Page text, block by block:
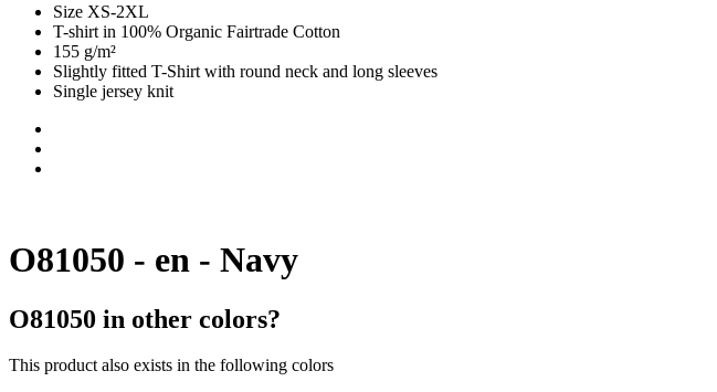
Size XS-2XL
T-shirt in 100% Organic Fairtrade Cotton
155 g/m²
Slightly fitted T-Shirt with round neck and long sleeves
Single jersey knit
O81050 - en - Navy
O81050 in other colors?
This product also exists in the following colors